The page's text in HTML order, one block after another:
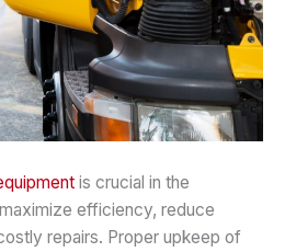
is crucial in the
efficiency, reduce
repairs. Proper upkeep of